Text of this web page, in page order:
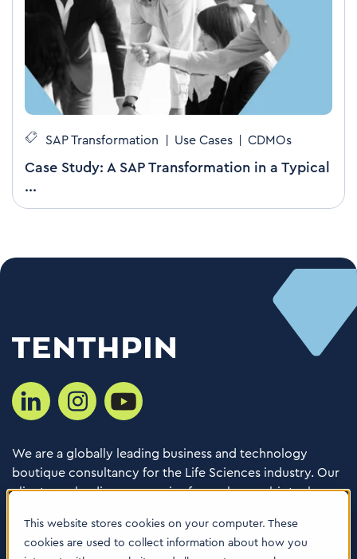
This website stores cookies on your computer. These
cookies are used to collect information about how you
SAP Transformation Use Cases CDMOs
Case Study: A SAP Transformation in a Typical
...
We are a globally leading business and technology
boutique consultancy for the Life Sciences industry. Our
clients are leading companies from pharma, biotech,